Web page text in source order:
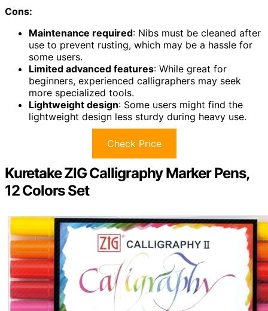
Cons:
Maintenance required: Nibs must be cleaned after
use to prevent rusting, which may be a hassle for
some users.
Limited advanced features: While great for
beginners, experienced calligraphers may seek
more specialized tools.
Lightweight design: Some users might find the
lightweight design less sturdy during heavy use.
Check Price
Kuretake ZIG Calligraphy Marker Pens,
12 Colors Set